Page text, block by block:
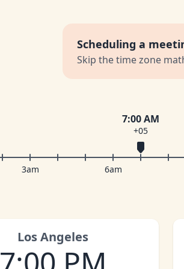
Scheduling a
Skip the time zone
7:00 AM
+05
3am 6am
Los Angeles